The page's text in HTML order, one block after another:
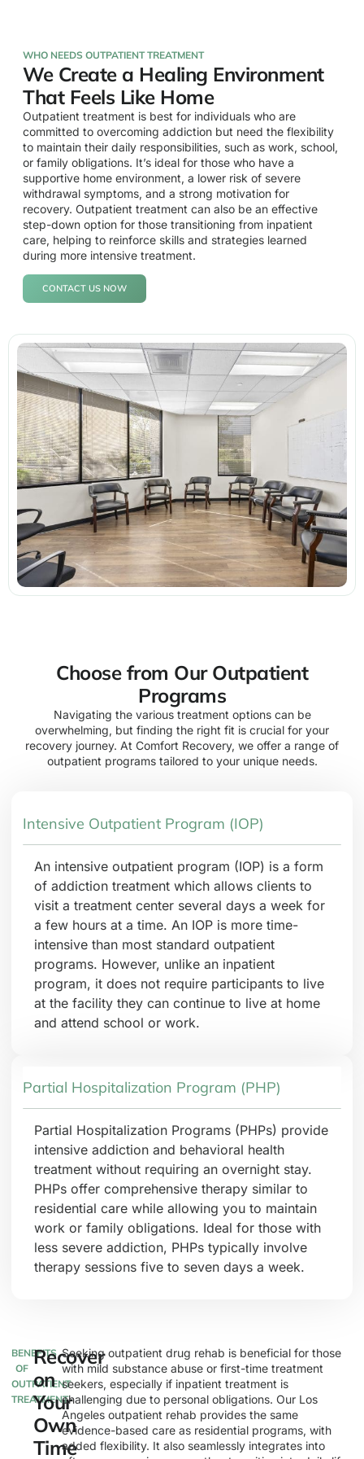
WHO NEEDS OUTPATIENT TREATMENT
We Create a Healing Environment
That Feels Like Home
Outpatient treatment is best for individuals who are
committed to overcoming addiction but need the flexibility
to maintain their daily responsibilities, such as work, school,
or family obligations. It’s ideal for those who have a
supportive home environment, a lower risk of severe
withdrawal symptoms, and a strong motivation for
recovery. Outpatient treatment can also be an effective
step-down option for those transitioning from inpatient
care, helping to reinforce skills and strategies learned
during more intensive treatment.
CONTACT US NOW
Choose from Our Outpatient
Programs
Navigating the various treatment options can be
overwhelming, but finding the right fit is crucial for your
recovery journey. At Comfort Recovery, we offer a range of
outpatient programs tailored to your unique needs.
Intensive Outpatient Program (IOP)
An intensive outpatient program (IOP) is a form
of addiction treatment which allows clients to
visit a treatment center several days a week for
a few hours at a time. An IOP is more time-
intensive than most standard outpatient
programs. However, unlike an inpatient
program, it does not require participants to live
at the facility they can continue to live at home
and attend school or work.
Partial Hospitalization Program (PHP)
Partial Hospitalization Programs (PHPs) provide
intensive addiction and behavioral health
treatment without requiring an overnight stay.
PHPs offer comprehensive therapy similar to
residential care while allowing you to maintain
work or family obligations. Ideal for those with
less severe addiction, PHPs typically involve
therapy sessions five to seven days a week.
BENEFITS
OF
OUTPATIENT
TREATMENT
Recover
on
Your
Own
Time
Seeking outpatient drug rehab is beneficial for those
with mild substance abuse or first-time treatment
seekers, especially if inpatient treatment is
challenging due to personal obligations. Our Los
Angeles outpatient rehab provides the same
evidence-based care as residential programs, with
added flexibility. It also seamlessly integrates into